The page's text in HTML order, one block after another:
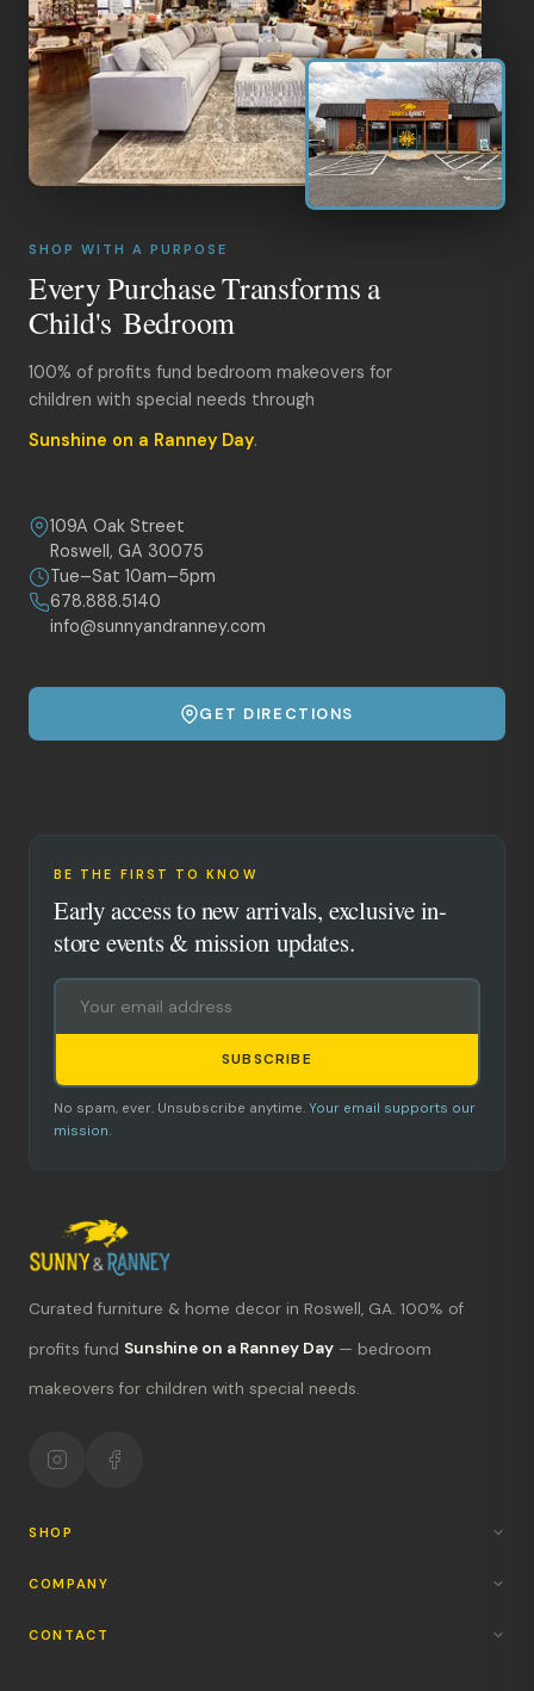
SHOP WITH A PURPOSE
Every Purchase Transforms a
Child's Bedroom
100% of profits fund bedroom makeovers for
children with special needs through
Sunshine on a Ranney Day.
109A Oak Street
Roswell, GA 30075
Tue–Sat 10am–5pm
678.888.5140
info@sunnyandranney.com
GET DIRECTIONS
BE THE FIRST TO KNOW
Early access to new arrivals, exclusive in-
store events & mission updates.
SUBSCRIBE
No spam, ever. Unsubscribe anytime. Your email supports our
mission.
Curated furniture & home decor in Roswell, GA. 100% of
profits fund Sunshine on a Ranney Day — bedroom
makeovers for children with special needs.
SHOP
COMPANY
CONTACT
What's new?
Hours & location
Return policy